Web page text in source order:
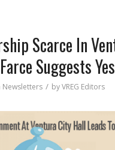
Scarce In
Suggests Yes
Newsletters / byVREG Editors